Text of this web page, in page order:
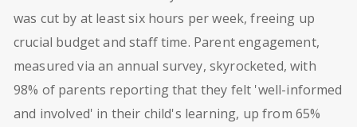
was cut by at least six hours per week, freeing up
crucial budget and staff time. Parent engagement,
measured via an annual survey, skyrocketed, with
98% of parents reporting that they felt 'well-informed
and involved' in their child's learning, up from 65%